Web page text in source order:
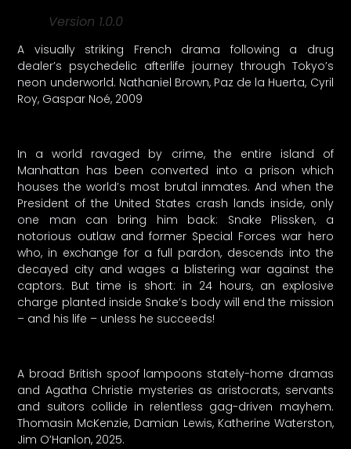
Version 1.0.0
A visually striking French drama following a drug
dealer’s psychedelic afterlife journey through Tokyo’s
neon underworld. Nathaniel Brown, Paz de la Huerta, Cyril
Roy, Gaspar Noé, 2009
In a world ravaged by crime, the entire island of
Manhattan has been converted into a prison which
houses the world’s most brutal inmates. And when the
President of the United States crash lands inside, only
one man can bring him back: Snake Plissken, a
notorious outlaw and former Special Forces war hero
who, in exchange for a full pardon, descends into the
decayed city and wages a blistering war against the
captors. But time is short: in 24 hours, an explosive
charge planted inside Snake’s body will end the mission
– and his life – unless he succeeds!
A broad British spoof lampoons stately-home dramas
and Agatha Christie mysteries as aristocrats, servants
and suitors collide in relentless gag-driven mayhem.
Thomasin McKenzie, Damian Lewis, Katherine Waterston,
Jim O’Hanlon, 2025.